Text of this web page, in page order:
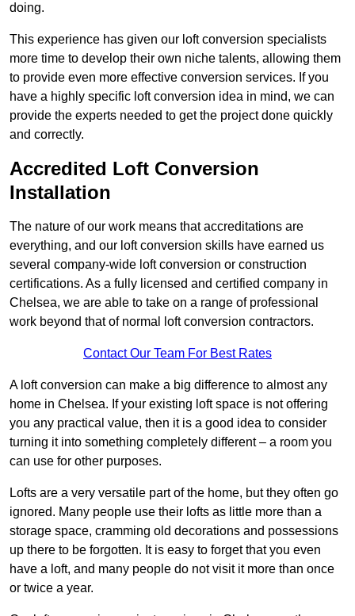
doing.
This experience has given our loft conversion specialists
more time to develop their own niche talents, allowing them
to provide even more effective conversion services. If you
have a highly specific loft conversion idea in mind, we can
provide the experts needed to get the project done quickly
and correctly.
Accredited Loft Conversion
Installation
The nature of our work means that accreditations are
everything, and our loft conversion skills have earned us
several company-wide loft conversion or construction
certifications. As a fully licensed and certified company in
Chelsea, we are able to take on a range of professional
work beyond that of normal loft conversion contractors.
Contact Our Team For Best Rates
A loft conversion can make a big difference to almost any
home in Chelsea. If your existing loft space is not offering
you any practical value, then it is a good idea to consider
turning it into something completely different – a room you
can use for other purposes.
Lofts are a very versatile part of the home, but they often go
ignored. Many people use their lofts as little more than a
storage space, cramming old decorations and possessions
up there to be forgotten. It is easy to forget that you even
have a loft, and many people do not visit it more than once
or twice a year.